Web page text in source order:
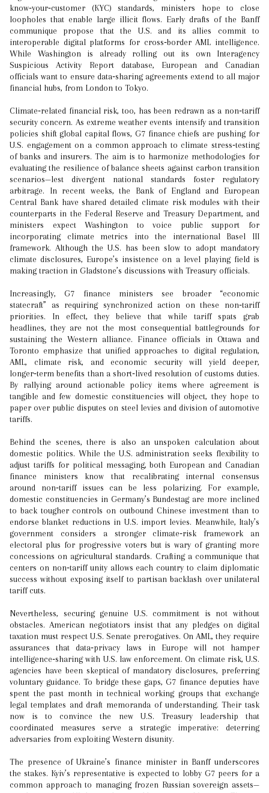
know‑your‑customer (KYC) standards, ministers hope to close
loopholes that enable large illicit flows. Early drafts of the Banff
communique propose that the U.S. and its allies commit to
interoperable digital platforms for cross‑border AML intelligence.
While Washington is already rolling out its own Interagency
Suspicious Activity Report database, European and Canadian
officials want to ensure data‑sharing agreements extend to all major
financial hubs, from London to Tokyo.
Climate‑related financial risk, too, has been redrawn as a non‑tariff
security concern. As extreme weather events intensify and transition
policies shift global capital flows, G7 finance chiefs are pushing for
U.S. engagement on a common approach to climate stress‑testing
of banks and insurers. The aim is to harmonize methodologies for
evaluating the resilience of balance sheets against carbon transition
scenarios—lest divergent national standards foster regulatory
arbitrage. In recent weeks, the Bank of England and European
Central Bank have shared detailed climate risk modules with their
counterparts in the Federal Reserve and Treasury Department, and
ministers expect Washington to voice public support for
incorporating climate metrics into the international Basel III
framework. Although the U.S. has been slow to adopt mandatory
climate disclosures, Europe’s insistence on a level playing field is
making traction in Gladstone’s discussions with Treasury officials.
Increasingly, G7 finance ministers see broader “economic
statecraft” as requiring synchronized action on these non‑tariff
priorities. In effect, they believe that while tariff spats grab
headlines, they are not the most consequential battlegrounds for
sustaining the Western alliance. Finance officials in Ottawa and
Toronto emphasize that unified approaches to digital regulation,
AML, climate risk, and economic security will yield deeper,
longer‑term benefits than a short‑lived resolution of customs duties.
By rallying around actionable policy items where agreement is
tangible and few domestic constituencies will object, they hope to
paper over public disputes on steel levies and division of automotive
tariffs.
Behind the scenes, there is also an unspoken calculation about
domestic politics. While the U.S. administration seeks flexibility to
adjust tariffs for political messaging, both European and Canadian
finance ministers know that recalibrating internal consensus
around non‑tariff issues can be less polarizing. For example,
domestic constituencies in Germany’s Bundestag are more inclined
to back tougher controls on outbound Chinese investment than to
endorse blanket reductions in U.S. import levies. Meanwhile, Italy’s
government considers a stronger climate‑risk framework an
electoral plus for progressive voters but is wary of granting more
concessions on agricultural standards. Crafting a communique that
centers on non‑tariff unity allows each country to claim diplomatic
success without exposing itself to partisan backlash over unilateral
tariff cuts.
Nevertheless, securing genuine U.S. commitment is not without
obstacles. American negotiators insist that any pledges on digital
taxation must respect U.S. Senate prerogatives. On AML, they require
assurances that data‑privacy laws in Europe will not hamper
intelligence‑sharing with U.S. law enforcement. On climate risk, U.S.
agencies have been skeptical of mandatory disclosures, preferring
voluntary guidance. To bridge these gaps, G7 finance deputies have
spent the past month in technical working groups that exchange
legal templates and draft memoranda of understanding. Their task
now is to convince the new U.S. Treasury leadership that
coordinated measures serve a strategic imperative: deterring
adversaries from exploiting Western disunity.
The presence of Ukraine’s finance minister in Banff underscores
the stakes. Kyiv’s representative is expected to lobby G7 peers for a
common approach to managing frozen Russian sovereign assets—